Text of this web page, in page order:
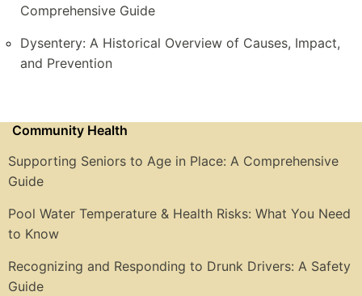
Comprehensive Guide
Dysentery: A Historical Overview of Causes, Impact,
and Prevention
Community Health
Supporting Seniors to Age in Place: A Comprehensive
Guide
Pool Water Temperature & Health Risks: What You Need
to Know
Recognizing and Responding to Drunk Drivers: A Safety
Guide